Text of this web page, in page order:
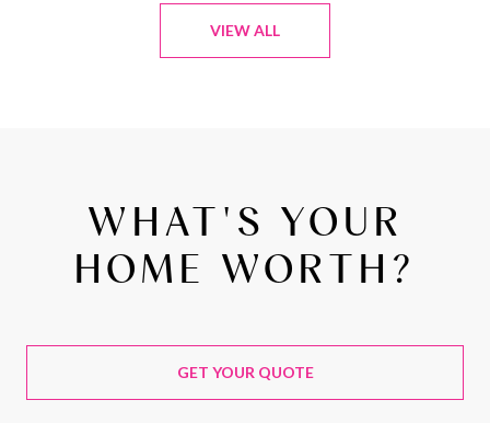
VIEW ALL
WHAT'S YOUR
HOME WORTH?
GET YOUR QUOTE